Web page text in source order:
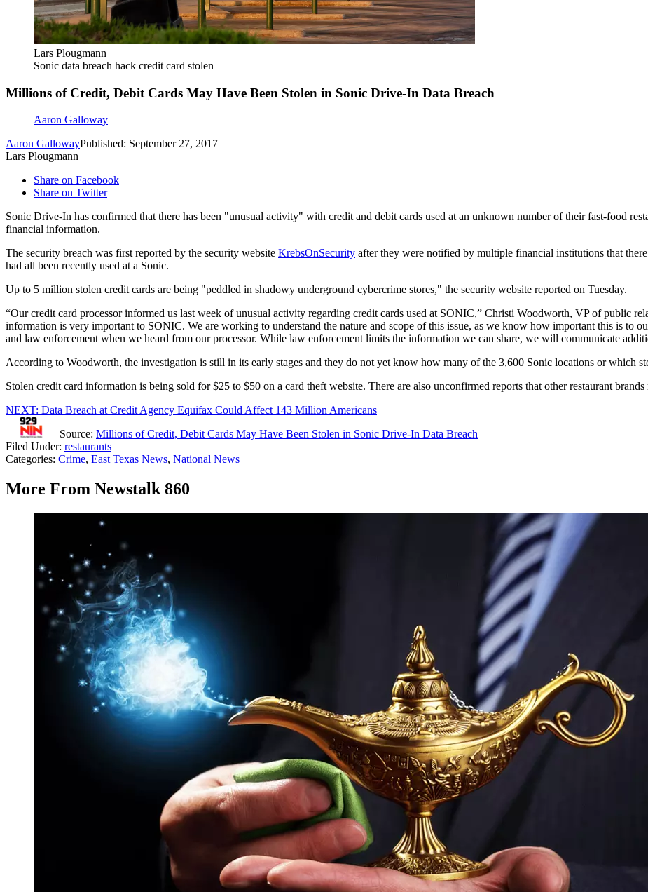
Lars Plougmann
Sonic data breach hack credit card stolen
Millions of Credit, Debit Cards May Have Been Stolen in Sonic Drive-In Data Breach
Aaron Galloway
Aaron GallowayPublished: September 27, 2017
Lars Plougmann
Share on Facebook
Share on Twitter
Sonic Drive-In has confirmed that there has been "unusual activity" with credit and debit cards used at an unknown number of their fast-food
financial information.
The security breach was first reported by the security website KrebsOnSecurity after they were notified by multiple financial institutions that
had all been recently used at a Sonic.
Up to 5 million stolen credit cards are being "peddled in shadowy underground cybercrime stores," the security website reported on Tuesday.
“Our credit card processor informed us last week of unusual activity regarding credit cards used at SONIC,” Christi Woodworth, VP of public
information is very important to SONIC. We are working to understand the nature and scope of this issue, as we know how important this is to
and law enforcement when we heard from our processor. While law enforcement limits the information we can share, we will communicate
According to Woodworth, the investigation is still in its early stages and they do not yet know how many of the 3,600 Sonic locations or which
Stolen credit card information is being sold for $25 to $50 on a card theft website. There are also unconfirmed reports that other restaurant brands
NEXT: Data Breach at Credit Agency Equifax Could Affect 143 Million Americans
Source: Millions of Credit, Debit Cards May Have Been Stolen in Sonic Drive-In Data Breach
Filed Under: restaurants
Categories: Crime, East Texas News, National News
More From Newstalk 860